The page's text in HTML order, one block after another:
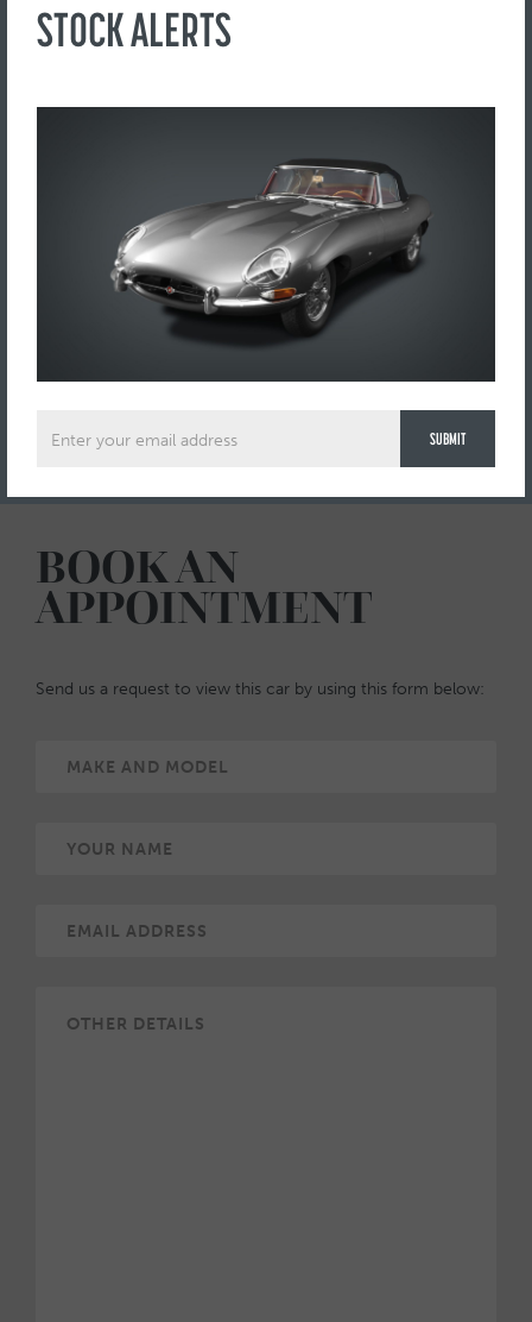
Please note this vehicle is not currently on site, viewing by
appointment only.
ENQUIRE
BOOK AN
APPOINTMENT
Send us a request to view this car by using this form below:
STOCK ALERTS